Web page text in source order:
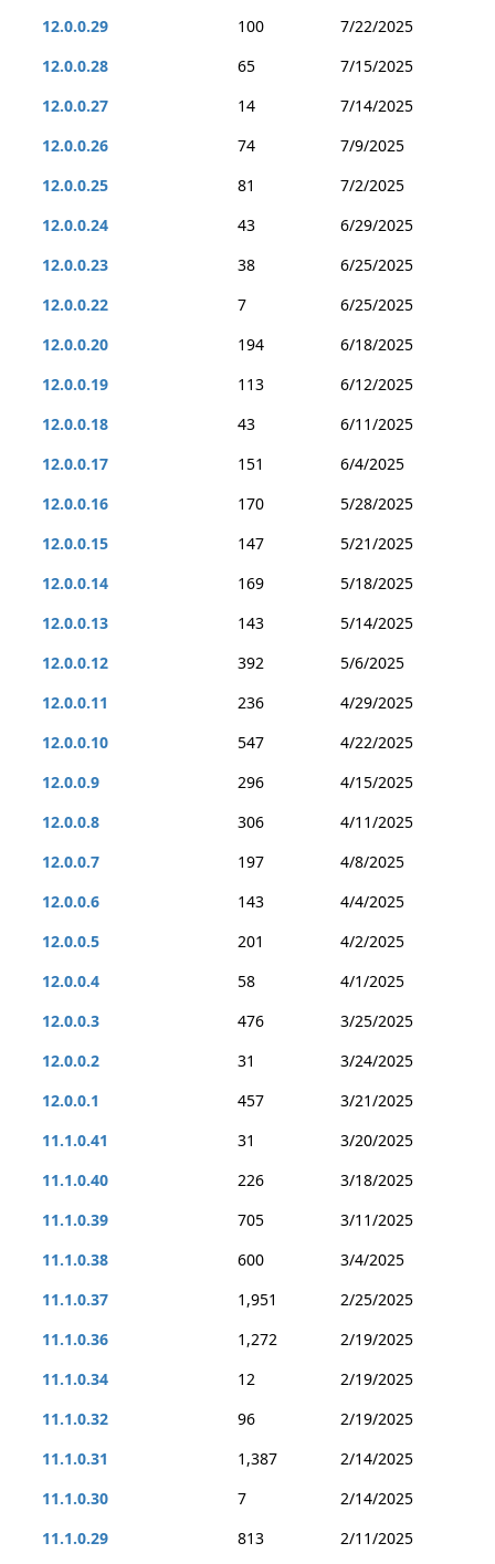
12.0.0.29 100
7/22/2025
12.0.0.28
65
7/15/2025
12.0.0.27
14
7/14/2025
12.0.0.26
74
7/9/2025
12.0.0.25
81
7/2/2025
12.0.0.24
43
6/29/2025
12.0.0.23
38
6/25/2025
12.0.0.22
7
6/25/2025
12.0.0.20
194
6/18/2025
12.0.0.19
113
6/12/2025
12.0.0.18
43
6/11/2025
12.0.0.17
151
6/4/2025
12.0.0.16
170
5/28/2025
12.0.0.15
147
5/21/2025
12.0.0.14
169
5/18/2025
12.0.0.13
143
5/14/2025
12.0.0.12
392
5/6/2025
12.0.0.11
236
4/29/2025
12.0.0.10
547
4/22/2025
12.0.0.9
296
4/15/2025
12.0.0.8
306
4/11/2025
12.0.0.7
197
4/8/2025
12.0.0.6
143
4/4/2025
12.0.0.5
201
4/2/2025
12.0.0.4
58
4/1/2025
12.0.0.3
476
3/25/2025
12.0.0.2
31
3/24/2025
12.0.0.1
457
3/21/2025
11.1.0.41
31
3/20/2025
11.1.0.40
226
3/18/2025
11.1.0.39
705
3/11/2025
11.1.0.38
600
3/4/2025
11.1.0.37
1,951
2/25/2025
11.1.0.36
1,272
2/19/2025
11.1.0.34
12
2/19/2025
11.1.0.32
96
2/19/2025
11.1.0.31
1,387
2/14/2025
11.1.0.30
7
2/14/2025
11.1.0.29
813
2/11/2025